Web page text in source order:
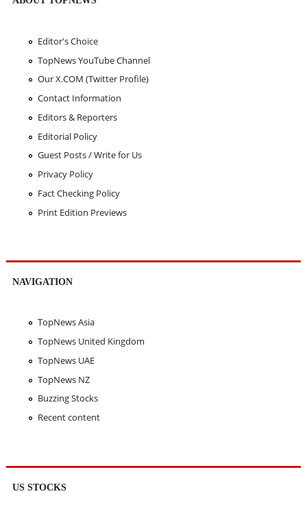
Editor's Choice
TopNews YouTube Channel
Our X.COM (Twitter Profile)
Contact Information
Editors & Reporters
Editorial Policy
Guest Posts / Write for Us
Privacy Policy
Fact Checking Policy
Print Edition Previews
NAVIGATION
TopNews Asia
TopNews United Kingdom
TopNews UAE
TopNews NZ
Buzzing Stocks
Recent content
US STOCKS